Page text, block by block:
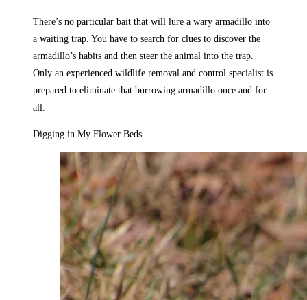
There’s no particular bait that will lure a wary armadillo into
a waiting trap. You have to search for clues to discover the
armadillo’s habits and then steer the animal into the trap.
Only an experienced wildlife removal and control specialist is
prepared to eliminate that burrowing armadillo once and for
all.
Digging in My Flower Beds